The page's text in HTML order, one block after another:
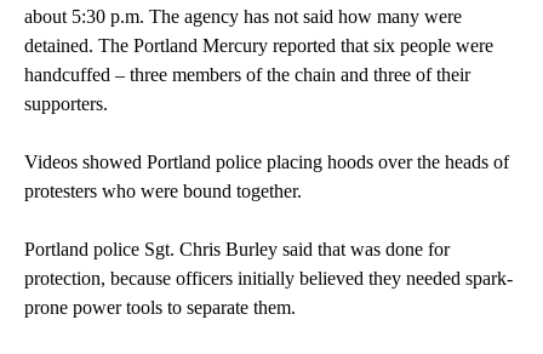
about 5:30 p.m. The agency has not said how many were
detained. The Portland Mercury reported that six people were
handcuffed – three members of the chain and three of their
supporters.
Videos showed Portland police placing hoods over the heads of
protesters who were bound together.
Portland police Sgt. Chris Burley said that was done for
protection, because officers initially believed they needed spark-
prone power tools to separate them.